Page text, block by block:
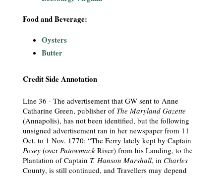
Food and Beverage:
Oysters
Butter
Credit Side Annotation
Line 36 - The advertisement that GW sent to Anne
Catharine Green, publisher of The Maryland Gazette
(Annapolis), has not been identified, but the following
unsigned advertisement ran in her newspaper from 11
Oct. to 1 Nov. 1770: “The Ferry lately kept by Captain
Posey (over Patowmack River) from his Landing, to the
Plantation of Captain T. Hanson Marshall, in Charles
County, is still continued, and Travellers may depend